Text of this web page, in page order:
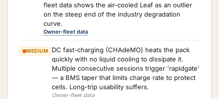
fleet data shows the air-cooled Leaf as an outlier
on the steep end of the industry degradation
curve.
Owner-fleet data
MEDIUM
DC fast-charging (CHAdeMO) heats the pack
quickly with no liquid cooling to dissipate it.
Multiple consecutive sessions trigger 'rapidgate'
— a BMS taper that limits charge rate to protect
cells. Long-trip usability suffers.
Owner-fleet data